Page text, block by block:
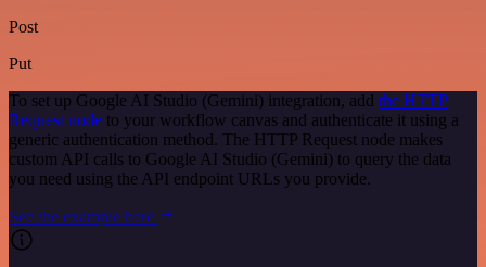
Post
Put
To set up Google AI Studio (Gemini) integration, add the HTTP
Request node to your workflow canvas and authenticate it using a
generic authentication method. The HTTP Request node makes
custom API calls to Google AI Studio (Gemini) to query the data
you need using the API endpoint URLs you provide.
See the example here